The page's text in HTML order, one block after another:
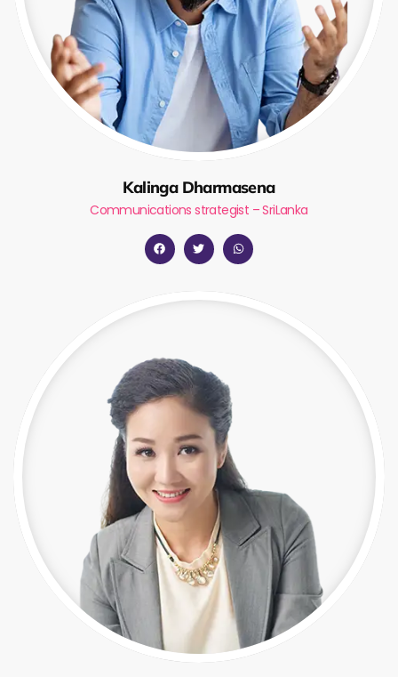
Kalinga Dharmasena
Communications strategist – SriLanka